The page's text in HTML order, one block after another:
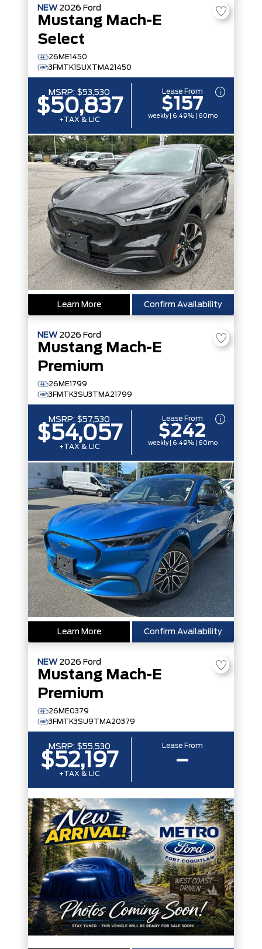
NEW 2026 Ford
Mustang Mach-E
Select
26ME1450
3FMTK1SUXTMA21450
MSRP: $53,530
$50,837
+TAX & LIC
Lease From
$157
weekly | 6.49% | 60mo
Learn More Confirm Availability
NEW 2026 Ford
Mustang Mach-E
Premium
26ME1799
3FMTK3SU3TMA21799
MSRP: $57,530
$54,057
+TAX & LIC
Lease From
$242
weekly | 6.49% | 60mo
Learn More Confirm Availability
NEW 2026 Ford
Mustang Mach-E
Premium
26ME0379
3FMTK3SU9TMA20379
MSRP: $55,530
$52,197
+TAX & LIC
Lease From
–